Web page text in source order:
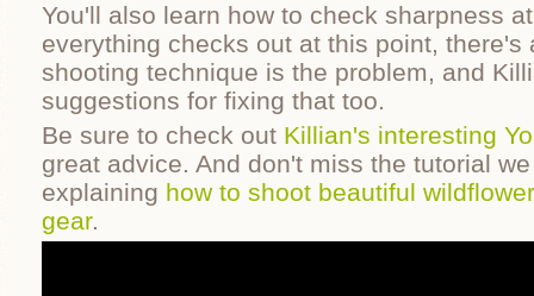
You'll also learn how to check sharpness
everything checks out at this point, there's
shooting technique is the problem, and
suggestions for fixing that too.
Be sure to check out Killian's interesting
great advice. And don't miss the tutorial
explaining how to shoot beautiful
gear.